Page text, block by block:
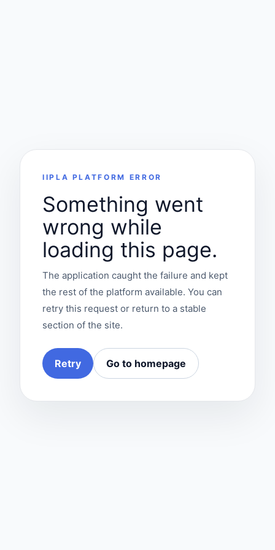
IIPLA PLATFORM ERROR
Something went
wrong while
loading this page.
The application caught the failure and kept
the rest of the platform available. You can
retry this request or return to a stable
section of the site.
Retry Go to homepage